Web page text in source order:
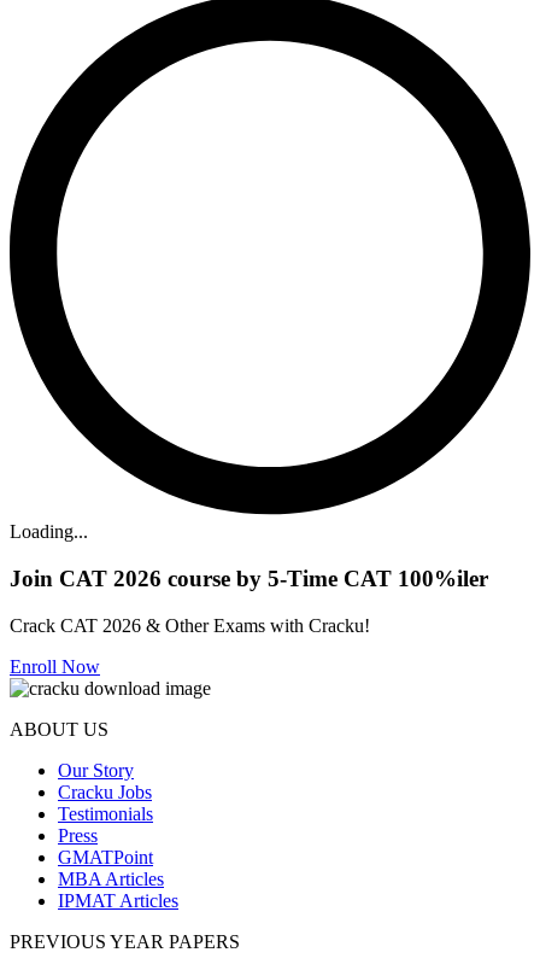
Loading...
Join CAT 2026 course by 5-Time CAT 100%iler
Crack CAT 2026 & Other Exams with Cracku!
Enroll Now
ABOUT US
Our Story
Cracku Jobs
Testimonials
Press
GMATPoint
MBA Articles
IPMAT Articles
PREVIOUS YEAR PAPERS